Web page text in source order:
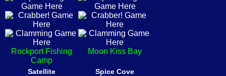
Rockport Fishing
Camp
Moon Kiss Bay
Satellite Spice Cove